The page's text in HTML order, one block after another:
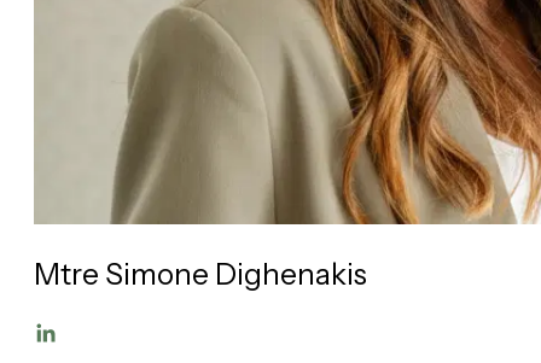
Mtre Simone Dighenakis